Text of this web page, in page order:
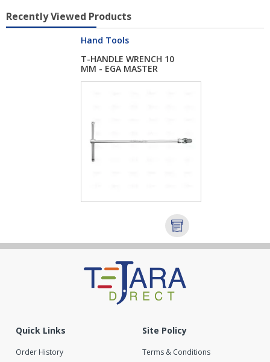
Recently Viewed Products
Hand Tools
T-HANDLE WRENCH 10
MM - EGA MASTER
Quick Links
Order History
Site Policy
Terms & Conditions